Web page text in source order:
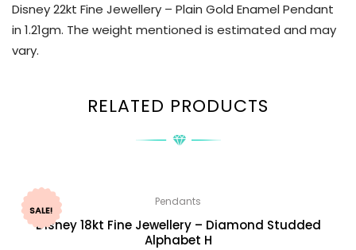
Disney 22kt Fine Jewellery – Plain Gold Enamel Pendant
in 1.21gm. The weight mentioned is estimated and may
vary.
RELATED PRODUCTS
SALE!
Pendants
Disney 18kt Fine Jewellery – Diamond Studded
Alphabet H